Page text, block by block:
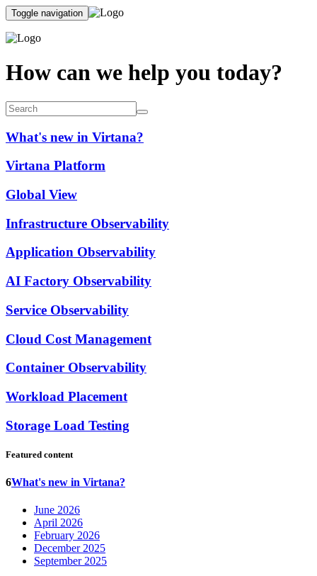
Toggle navigation
How can we help you today?
What's new in Virtana?
Virtana Platform
Global View
Infrastructure Observability
Application Observability
AI Factory Observability
Service Observability
Cloud Cost Management
Container Observability
Workload Placement
Storage Load Testing
Featured content
6What's new in Virtana?
June 2026
April 2026
February 2026
December 2025
September 2025